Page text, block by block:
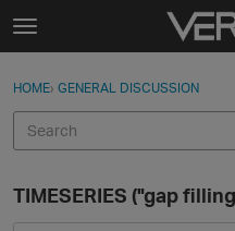
Skip to content
t
g
e
e
n
Sign In
Sign In · Register
HOME› GENERAL DISCUSSION
TIMESERIES ("gap